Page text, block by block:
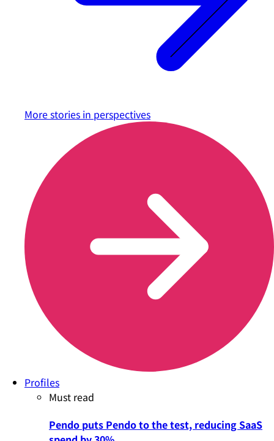
More stories in perspectives
Profiles
Must read
Pendo puts Pendo to the test, reducing SaaS